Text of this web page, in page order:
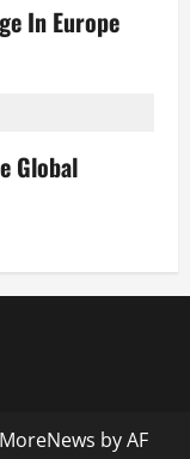
In Europe
Global
MoreNews by AF